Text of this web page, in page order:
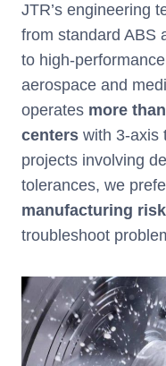
JTR’s engineering
from standard ABS
to high-
aerospace and
operates more
centers with 3-axis
projects involving
tolerances, we
manufacturing
troubleshoot